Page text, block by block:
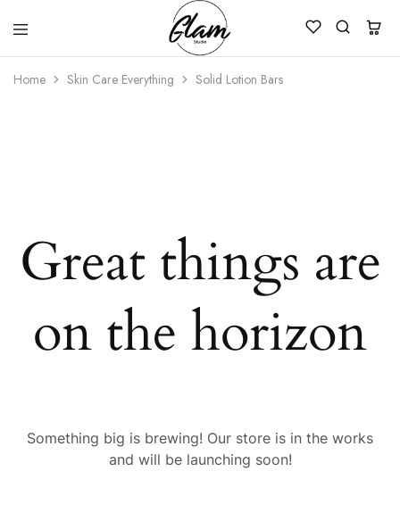
Glam
Studio
Kenya
Home Skin Care Everything Solid Lotion Bars
Great things are
on the horizon
Something big is brewing! Our store is in the works
and will be launching soon!